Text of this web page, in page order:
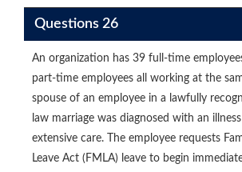
Questions 26
An organization has 39 full-time
part-time employees all working at the
spouse of an employee in a lawfully
law marriage was diagnosed with an
extensive care. The employee requests
Leave Act (FMLA) leave to begin